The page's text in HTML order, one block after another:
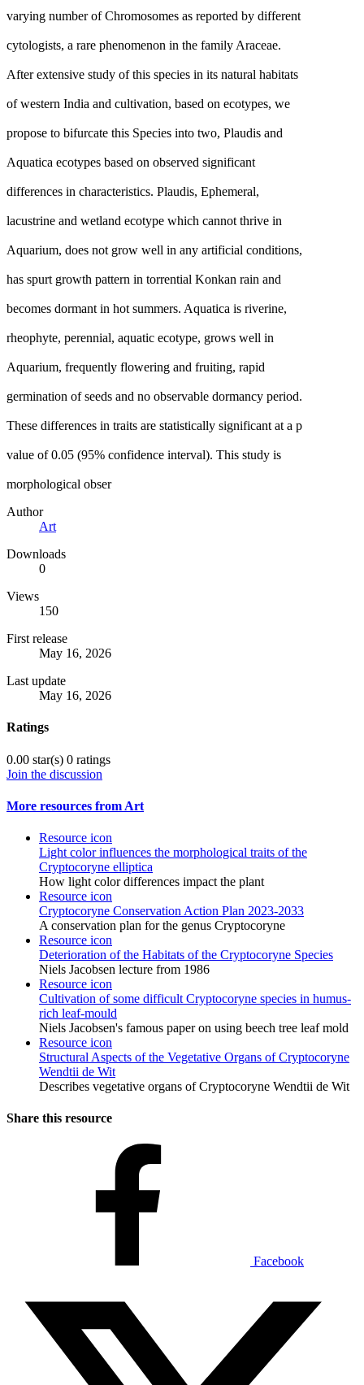
varying number of Chromosomes as reported by different
cytologists, a rare phenomenon in the family Araceae.
After extensive study of this species in its natural habitats
of western India and cultivation, based on ecotypes, we
propose to bifurcate this Species into two, Plaudis and
Aquatica ecotypes based on observed significant
differences in characteristics. Plaudis, Ephemeral,
lacustrine and wetland ecotype which cannot thrive in
Aquarium, does not grow well in any artificial conditions,
has spurt growth pattern in torrential Konkan rain and
becomes dormant in hot summers. Aquatica is riverine,
rheophyte, perennial, aquatic ecotype, grows well in
Aquarium, frequently flowering and fruiting, rapid
germination of seeds and no observable dormancy period.
These differences in traits are statistically significant at a p
value of 0.05 (95% confidence interval). This study is
morphological obser
Author
Art
Downloads
0
Views
150
First release
May 16, 2026
Last update
May 16, 2026
Ratings
0.00 star(s) 0 ratings
Join the discussion
More resources from Art
Resource icon
Light color influences the morphological traits of the
Cryptocoryne elliptica
How light color differences impact the plant
Resource icon
Cryptocoryne Conservation Action Plan 2023-2033
A conservation plan for the genus Cryptocoryne
Resource icon
Deterioration of the Habitats of the Cryptocoryne Species
Niels Jacobsen lecture from 1986
Resource icon
Cultivation of some difficult Cryptocoryne species in humus-
rich leaf-mould
Niels Jacobsen's famous paper on using beech tree leaf mold
Resource icon
Structural Aspects of the Vegetative Organs of Cryptocoryne
Wendtii de Wit
Describes vegetative organs of Cryptocoryne Wendtii de Wit
Share this resource
Facebook